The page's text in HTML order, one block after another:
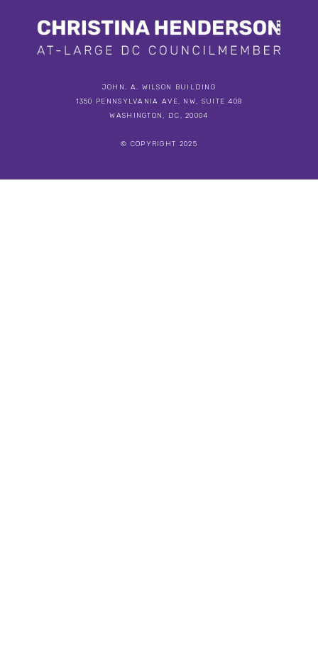
JOHN. A. WILSON BUILDING
1350 PENNSYLVANIA AVE, NW, SUITE 408
WASHINGTON, DC, 20004
© COPYRIGHT 2025